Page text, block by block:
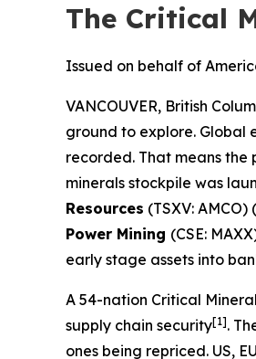
The Critical
Issued on behalf of
VANCOUVER, British
ground to explore. Global
recorded. That means the
minerals stockpile was
Resources (TSXV: AMCO)
Power Mining (CSE:
early stage assets into
A 54-nation Critical
supply chain security[1].
ones being repriced. US,